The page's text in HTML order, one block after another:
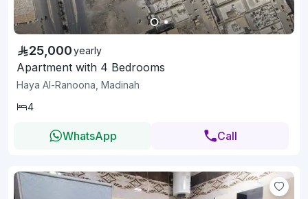
25,000yearly
Apartment with 4 Bedrooms
Haya Al-Ranoona, Madinah
4
WhatsApp Call